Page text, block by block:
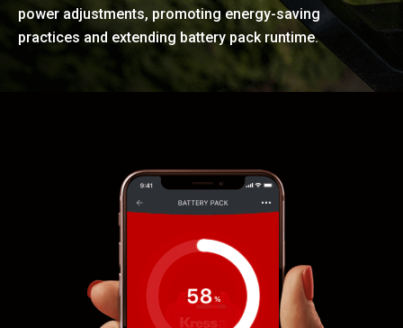
power adjustments, promoting energy-saving
practices and extending battery pack runtime.